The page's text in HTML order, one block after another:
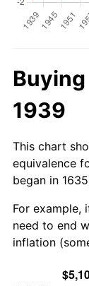
1939
This chart
equivalence
began in
For example,
need to end
inflation